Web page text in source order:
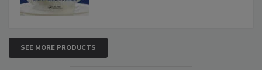
SEE MORE PRODUCTS